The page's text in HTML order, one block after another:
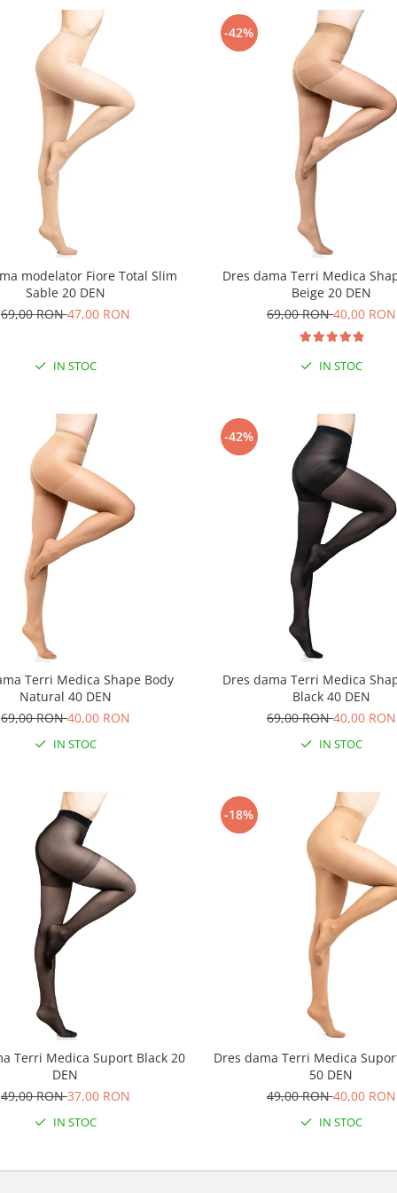
modelator Fiore Total Slim
Sable 20 DEN
69,00 RON47,00 RON
IN STOC
-42%
Dres dama Terri Medica
Beige 20 DEN
69,00 RON40,00 RON
IN STOC
Terri Medica Shape Body
Natural 40 DEN
69,00 RON40,00 RON
IN STOC
-42%
Dres dama Terri Medica
Black 40 DEN
69,00 RON40,00 RON
IN STOC
Terri Medica Suport Black 20
DEN
49,00 RON37,00 RON
IN STOC
-18%
Dres dama Terri Medica
50 DEN
49,00 RON40,00 RON
IN STOC